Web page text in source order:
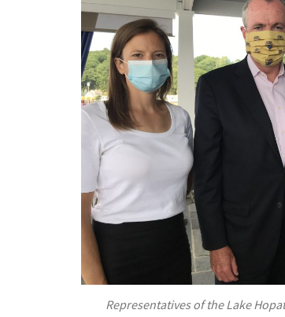
Representatives of the Lake